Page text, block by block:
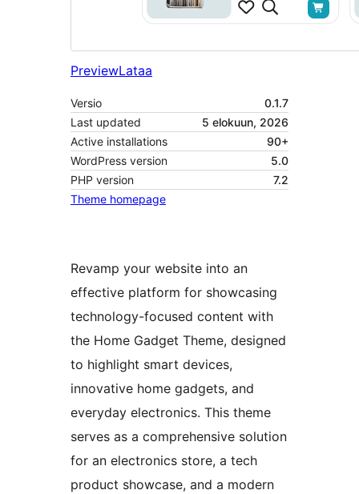
PreviewLataa
Versio
0.1.7
Last updated
5 elokuun, 2026
Active installations
90+
WordPress version
5.0
PHP version
7.2
Theme homepage
Revamp your website into an
effective platform for showcasing
technology-focused content with
the Home Gadget Theme, designed
to highlight smart devices,
innovative home gadgets, and
everyday electronics. This theme
serves as a comprehensive solution
for an electronics store, a tech
product showcase, and a modern